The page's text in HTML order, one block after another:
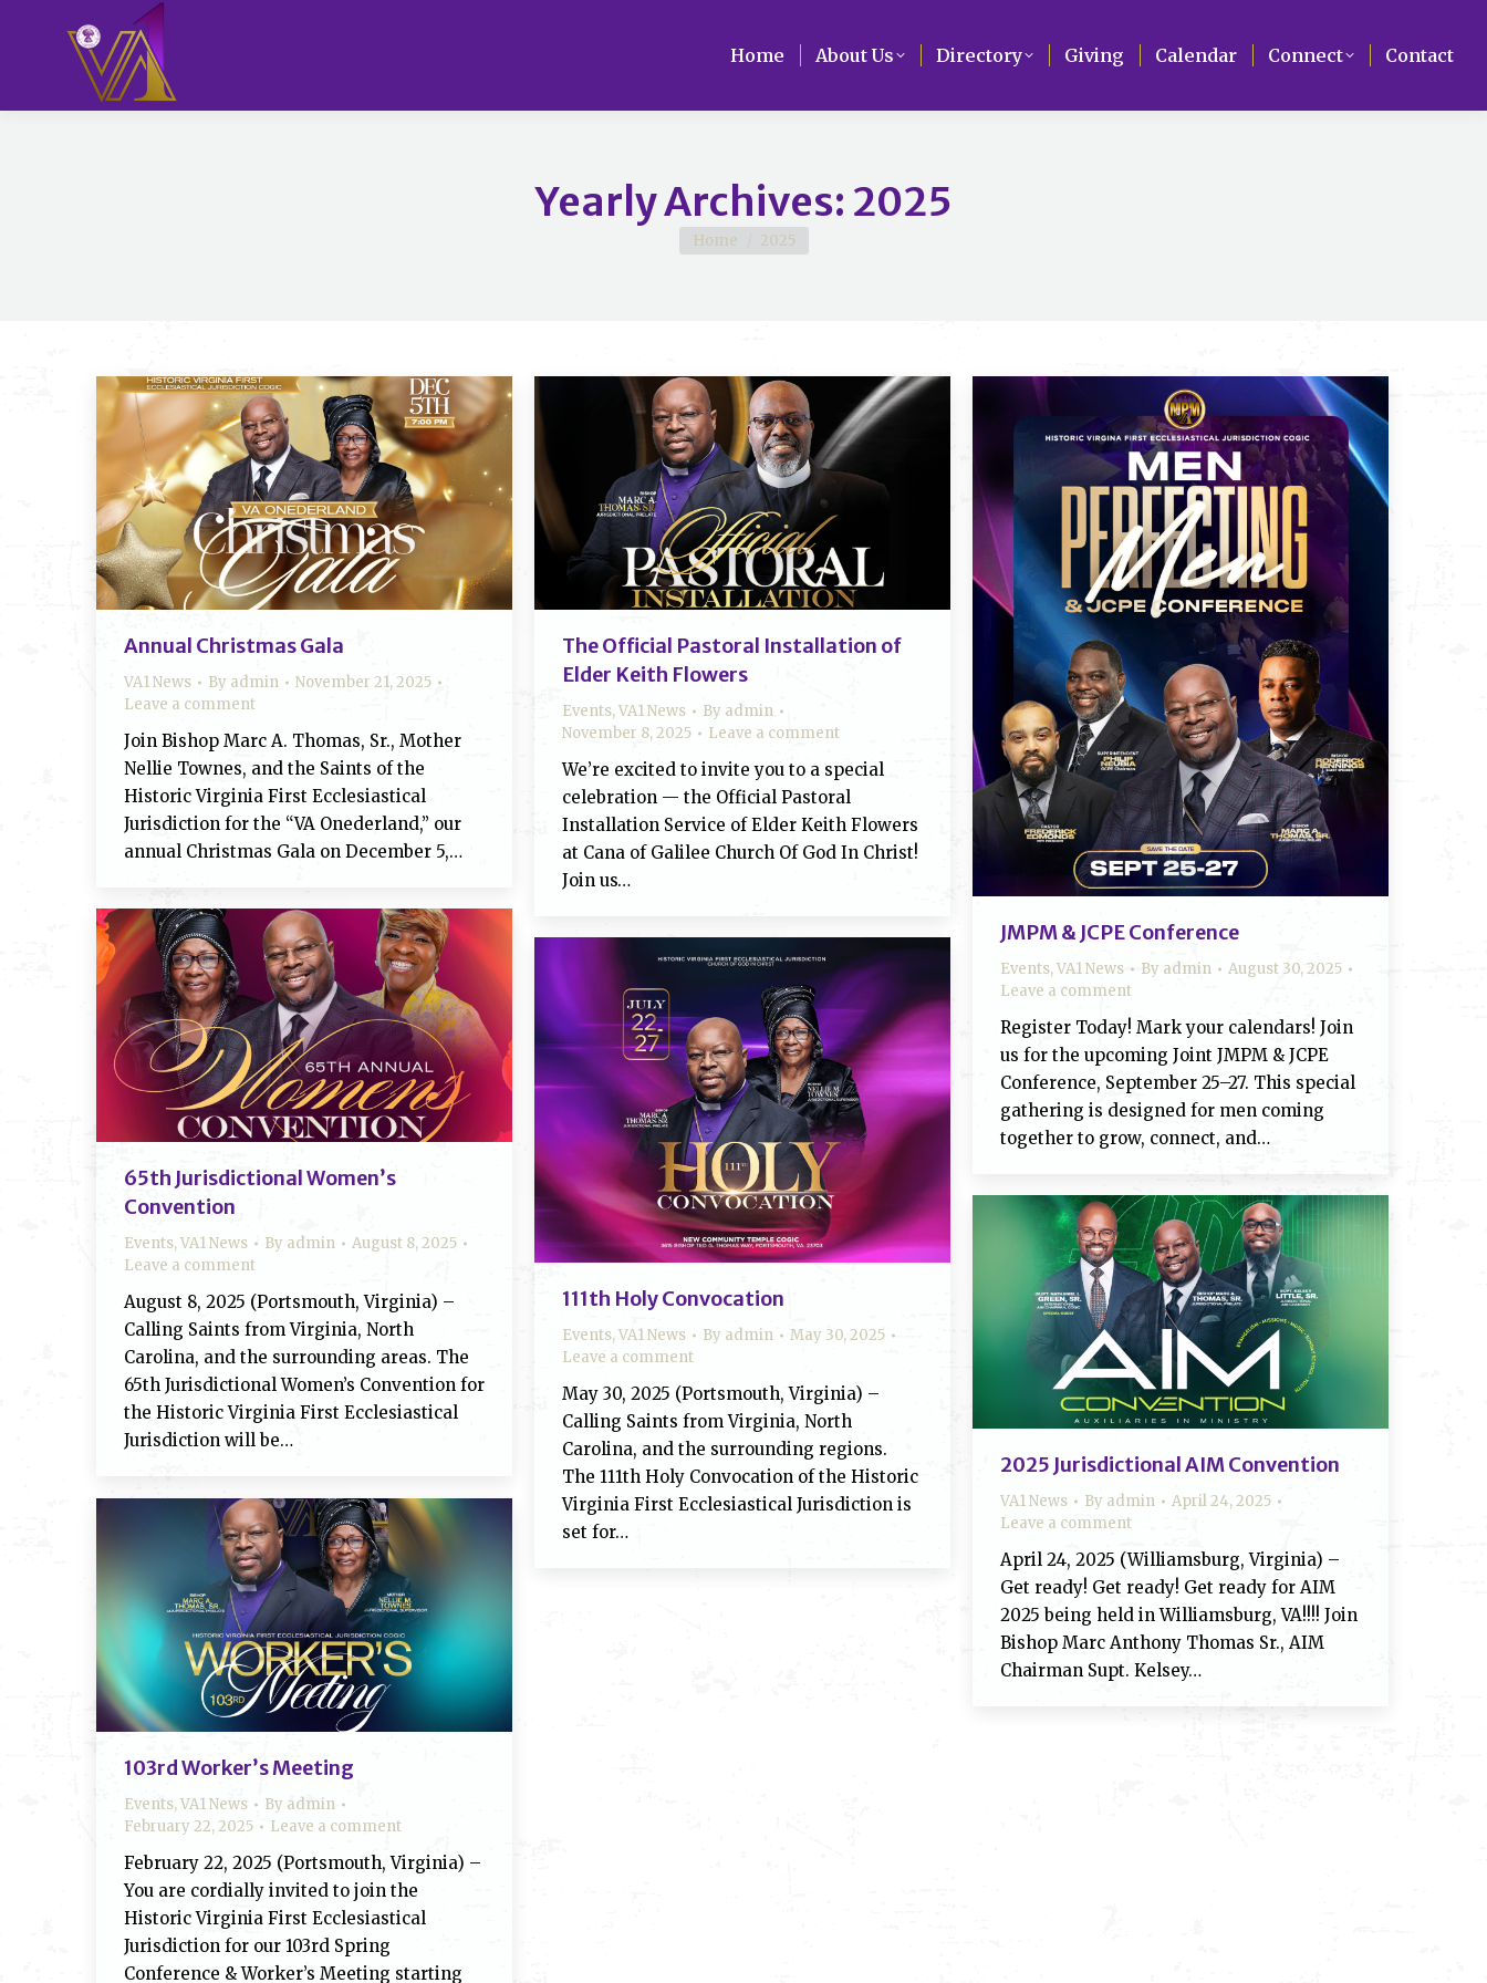
Home About Us Directory Giving Calendar Connect Contact
Yearly Archives: 2025
You are here:
Home 2025
Annual Christmas Gala
VA1 News By admin
November 21, 2025
Leave a comment
Join Bishop Marc A. Thomas, Sr., Mother
Nellie Townes, and the Saints of the
Historic Virginia First Ecclesiastical
Jurisdiction for the “VA Onederland,” our
annual Christmas Gala on December 5,…
The Official Pastoral Installation of
Elder Keith Flowers
Events,VA1 News By admin
November 8, 2025
Leave a comment
We’re excited to invite you to a special
celebration — the Official Pastoral
Installation Service of Elder Keith Flowers
at Cana of Galilee Church Of God In Christ!
Join us…
JMPM & JCPE Conference
Events,VA1 News By admin
August 30, 2025
Leave a comment
Register Today! Mark your calendars! Join
us for the upcoming Joint JMPM & JCPE
Conference, September 25–27. This special
gathering is designed for men coming
together to grow, connect, and…
65th Jurisdictional Women’s
Convention
Events,VA1 News By admin
August 8, 2025
Leave a comment
August 8, 2025 (Portsmouth, Virginia) –
Calling Saints from Virginia, North
Carolina, and the surrounding areas. The
65th Jurisdictional Women’s Convention for
the Historic Virginia First Ecclesiastical
Jurisdiction will be…
111th Holy Convocation
Events,VA1 News By admin
May 30, 2025
Leave a comment
May 30, 2025 (Portsmouth, Virginia) –
Calling Saints from Virginia, North
Carolina, and the surrounding regions.
The 111th Holy Convocation of the Historic
Virginia First Ecclesiastical Jurisdiction is
set for…
2025 Jurisdictional AIM Convention
VA1 News By admin
April 24, 2025
Leave a comment
April 24, 2025 (Williamsburg, Virginia) –
Get ready! Get ready! Get ready for AIM
2025 being held in Williamsburg, VA!!!! Join
Bishop Marc Anthony Thomas Sr., AIM
Chairman Supt. Kelsey…
103rd Worker’s Meeting
Events,VA1 News By admin
February 22, 2025
Leave a comment
February 22, 2025 (Portsmouth, Virginia) –
You are cordially invited to join the
Historic Virginia First Ecclesiastical
Jurisdiction for our 103rd Spring
Conference & Worker’s Meeting starting
Home About Us Directory Giving Calendar Connect Contact